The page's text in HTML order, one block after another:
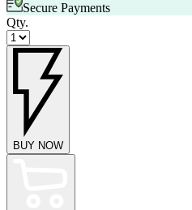
Secure Payments
Qty.
BUY NOW